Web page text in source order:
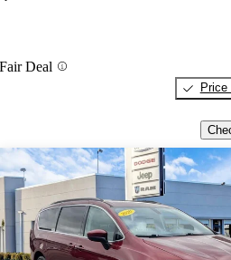
Fair Deal